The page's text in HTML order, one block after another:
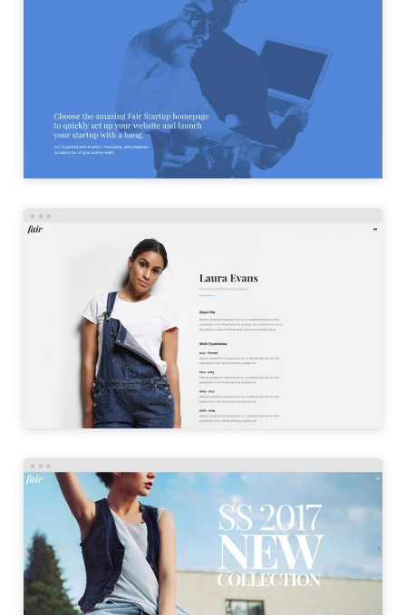
STARTUP HOME
LAUNCH
PERSONAL HOME
LAUNCH
SHOP MASONRY
LAUNCH